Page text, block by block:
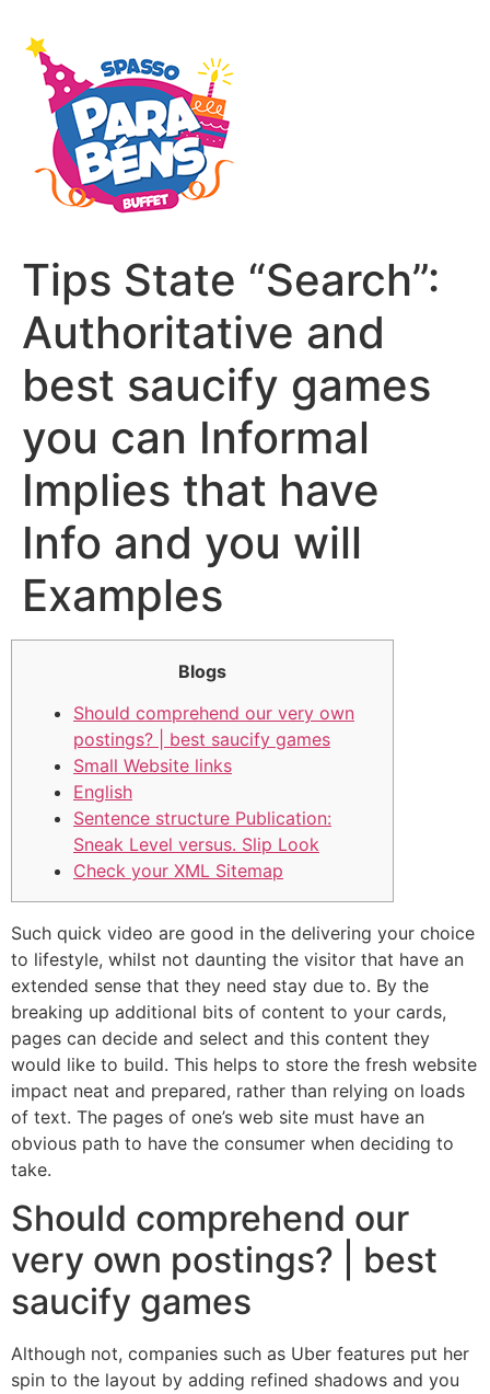
Tips State “Search”:
Authoritative and
best saucify games
you can Informal
Implies that have
Info and you will
Examples
Blogs
Should comprehend our very own
postings? | best saucify games
Small Website links
English
Sentence structure Publication:
Sneak Level versus. Slip Look
Check your XML Sitemap
Such quick video are good in the delivering your choice
to lifestyle, whilst not daunting the visitor that have an
extended sense that they need stay due to. By the
breaking up additional bits of content to your cards,
pages can decide and select and this content they
would like to build. This helps to store the fresh website
impact neat and prepared, rather than relying on loads
of text. The pages of one’s web site must have an
obvious path to have the consumer when deciding to
take.
Should comprehend our
very own postings? | best
saucify games
Although not, companies such as Uber features put her
spin to the layout by adding refined shadows and you